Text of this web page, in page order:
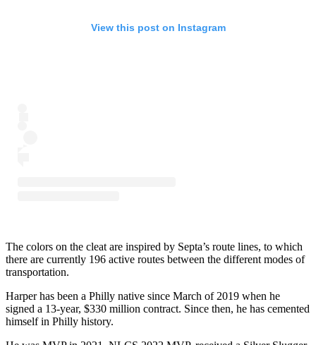
View this post on Instagram
The colors on the cleat are inspired by Septa’s route lines, to which
there are currently 196 active routes between the different modes of
transportation.
Harper has been a Philly native since March of 2019 when he
signed a 13-year, $330 million contract. Since then, he has cemented
himself in Philly history.